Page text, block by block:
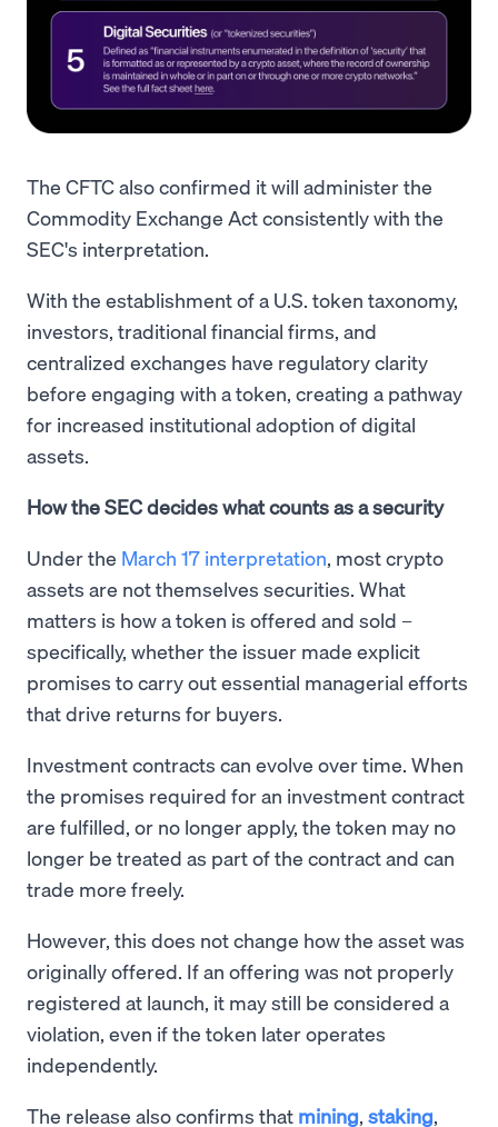
The CFTC also confirmed it will administer the
Commodity Exchange Act consistently with the
SEC's interpretation.
With the establishment of a U.S. token taxonomy,
investors, traditional financial firms, and
centralized exchanges have regulatory clarity
before engaging with a token, creating a pathway
for increased institutional adoption of digital
assets.
How the SEC decides what counts as a security
Under the March 17 interpretation, most crypto
assets are not themselves securities. What
matters is how a token is offered and sold –
specifically, whether the issuer made explicit
promises to carry out essential managerial efforts
that drive returns for buyers.
Investment contracts can evolve over time. When
the promises required for an investment contract
are fulfilled, or no longer apply, the token may no
longer be treated as part of the contract and can
trade more freely.
However, this does not change how the asset was
originally offered. If an offering was not properly
registered at launch, it may still be considered a
violation, even if the token later operates
independently.
The release also confirms that mining, staking,